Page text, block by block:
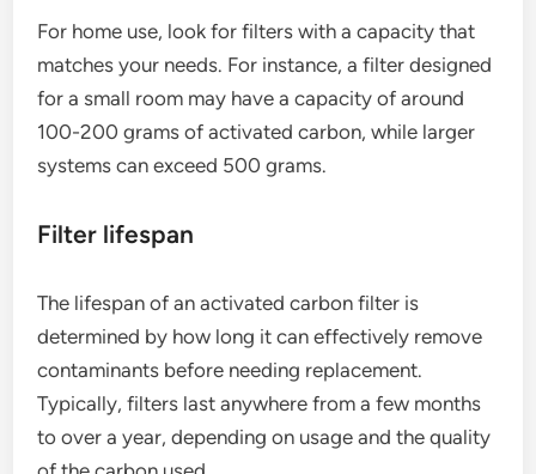
For home use, look for filters with a capacity that
matches your needs. For instance, a filter designed
for a small room may have a capacity of around
100-200 grams of activated carbon, while larger
systems can exceed 500 grams.
Filter lifespan
The lifespan of an activated carbon filter is
determined by how long it can effectively remove
contaminants before needing replacement.
Typically, filters last anywhere from a few months
to over a year, depending on usage and the quality